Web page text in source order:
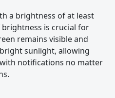
a brightness of at least
brightness is crucial for
remains visible and
sunlight, allowing
notifications no matter